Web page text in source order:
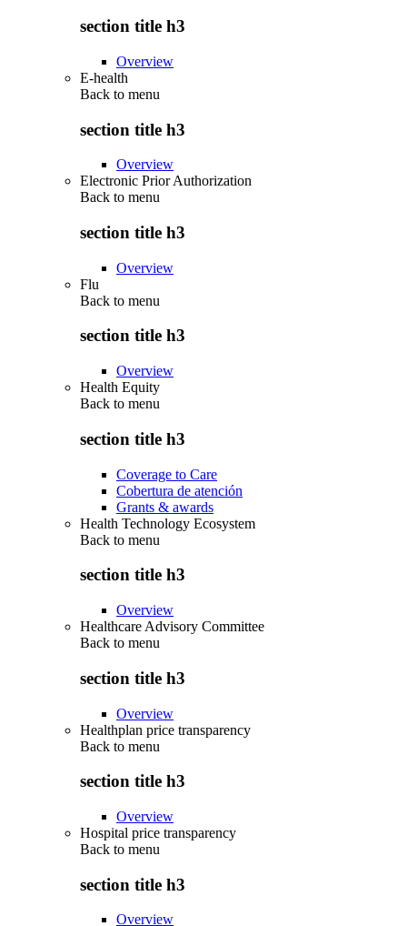
section title h3
Overview
E-health
Back to menu
section title h3
Overview
Electronic Prior Authorization
Back to menu
section title h3
Overview
Flu
Back to menu
section title h3
Overview
Health Equity
Back to menu
section title h3
Coverage to Care
Cobertura de atención
Grants & awards
Health Technology Ecosystem
Back to menu
section title h3
Overview
Healthcare Advisory Committee
Back to menu
section title h3
Overview
Healthplan price transparency
Back to menu
section title h3
Overview
Hospital price transparency
Back to menu
section title h3
Overview